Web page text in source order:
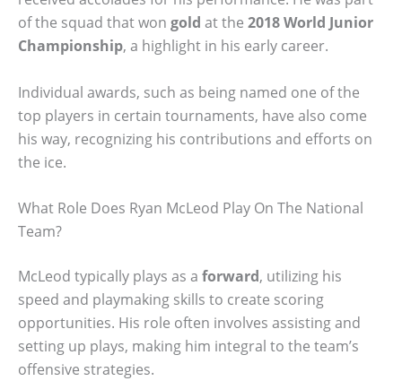
of the squad that won gold at the 2018 World Junior
Championship, a highlight in his early career.
Individual awards, such as being named one of the
top players in certain tournaments, have also come
his way, recognizing his contributions and efforts on
the ice.
What Role Does Ryan McLeod Play On The National
Team?
McLeod typically plays as a forward, utilizing his
speed and playmaking skills to create scoring
opportunities. His role often involves assisting and
setting up plays, making him integral to the team’s
offensive strategies.